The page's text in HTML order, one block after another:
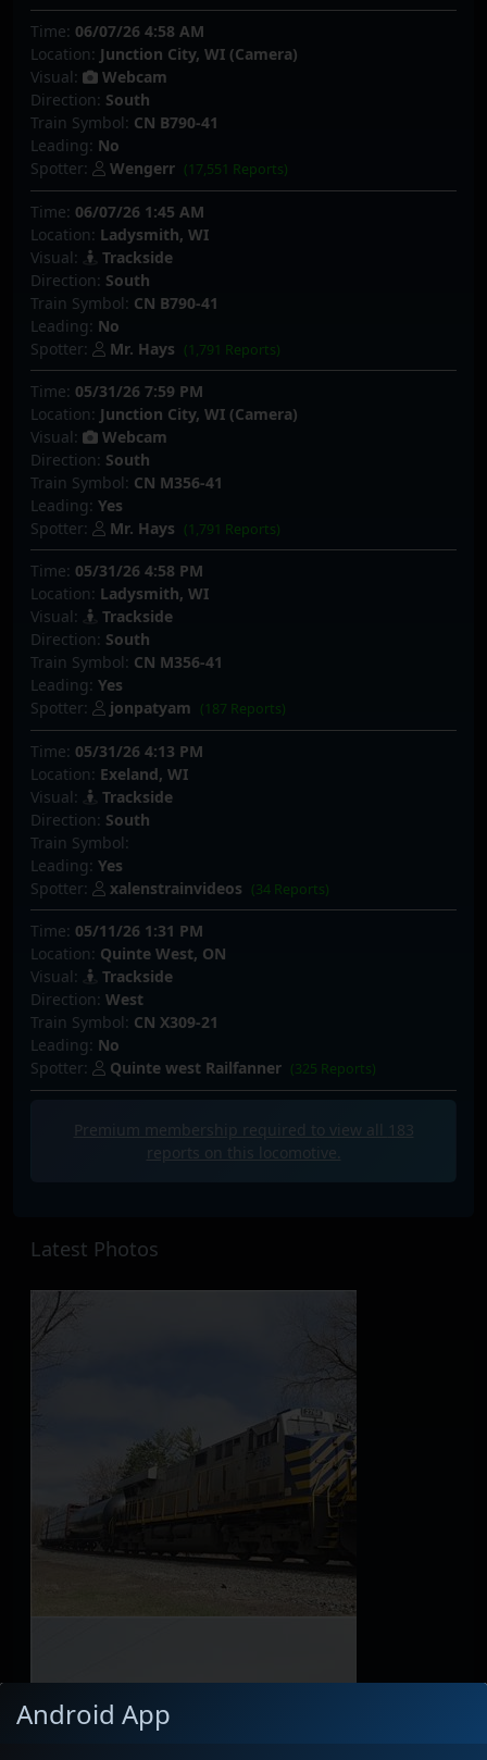
Time: 06/07/26 4:58 AM
Location: Junction City, WI (Camera)
Visual:
Webcam
Direction: South
Train Symbol: CN B790-41
Leading: No
Spotter:
Wengerr (17,551 Reports)
Time: 06/07/26 1:45 AM
Location: Ladysmith, WI
Visual:
Trackside
Direction: South
Train Symbol: CN B790-41
Leading: No
Spotter:
Mr. Hays (1,791 Reports)
Time: 05/31/26 7:59 PM
Location: Junction City, WI (Camera)
Visual:
Webcam
Direction: South
Train Symbol: CN M356-41
Leading: Yes
Spotter:
Mr. Hays (1,791 Reports)
Time: 05/31/26 4:58 PM
Location: Ladysmith, WI
Visual:
Trackside
Direction: South
Train Symbol: CN M356-41
Leading: Yes
Spotter:
jonpatyam (187 Reports)
Time: 05/31/26 4:13 PM
Location: Exeland, WI
Visual:
Trackside
Direction: South
Train Symbol:
Leading: Yes
Spotter:
xalenstrainvideos (34 Reports)
Time: 05/11/26 1:31 PM
Location: Quinte West, ON
Visual:
Trackside
Direction: West
Train Symbol: CN X309-21
Leading: No
Spotter:
Quinte west Railfanner (325 Reports)
Premium membership required to view all
183
reports on this locomotive.
Latest Photos
Android App